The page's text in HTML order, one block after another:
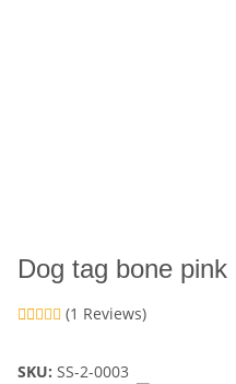
Dog tag bone pink
(1 Reviews)
SKU: SS-2-0003